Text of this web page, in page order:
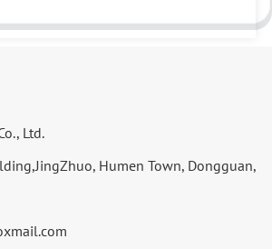
Ltd.
Humen Town, Dongguan,